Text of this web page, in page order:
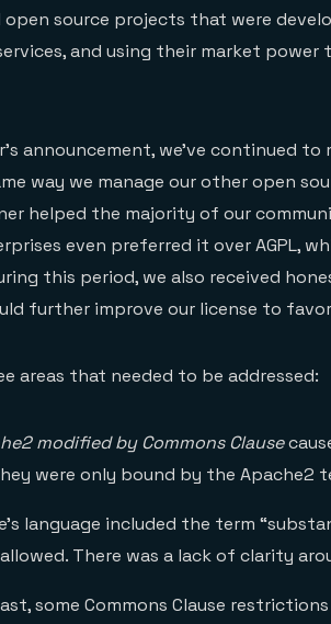
source projects that were
and using their market power
announcement, we’ve continued to
way we manage our other open
helped the majority of our
even preferred it over AGPL,
this period, we also received
further improve our license to favor
areas that needed to be addressed:
modified by Commons Clause
were only bound by the Apache2
language included the term
There was a lack of clarity
some Commons Clause